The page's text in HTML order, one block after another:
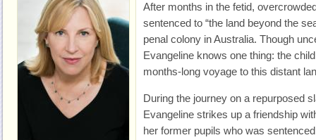
After months in the fetid,
sentenced to “the land beyond the
penal colony in Australia. Though
Evangeline knows one thing: the
months-long voyage to this distant
During the journey on a repurposed
Evangeline strikes up a friendship
her former pupils who was